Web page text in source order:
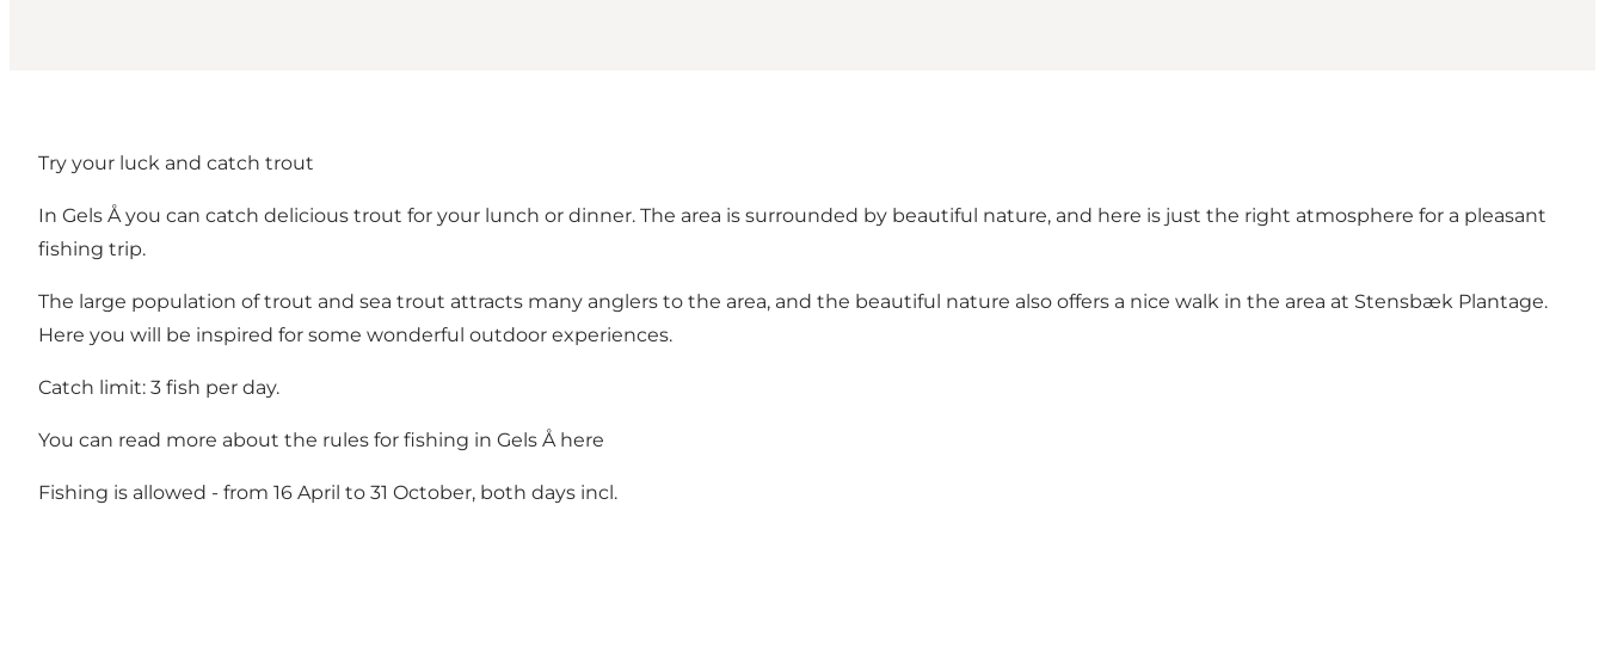
Try your luck and catch trout
In Gels Å you can catch delicious trout for your lunch or dinner. The area is surrounded by beautiful nature, and here is just the right atmosphere for a pleasant
fishing trip.
The large population of trout and sea trout attracts many anglers to the area, and the beautiful nature also offers a nice walk in the area at Stensbæk Plantage.
Here you will be inspired for some wonderful outdoor experiences.
Catch limit: 3 fish per day.
You can read more about the rules for fishing in Gels Å here
Fishing is allowed - from 16 April to 31 October, both days incl.